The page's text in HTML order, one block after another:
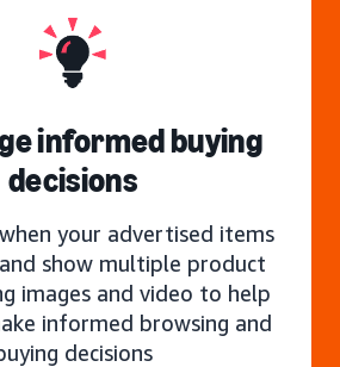
informed buying
decisions
your advertised items
show multiple product
images and video to help
informed browsing and
decisions